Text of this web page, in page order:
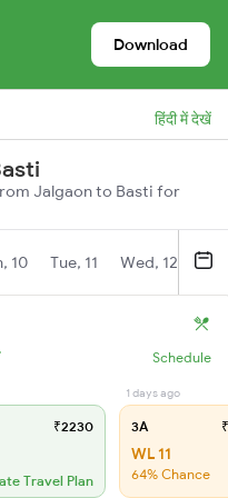
Download
हिंदी में देखें
Jalgaon to Basti for
10 Tue, 11 Wed, 12
Schedule
₹2230
Travel Plan
1 days ago
3A
WL 11
64% Chance